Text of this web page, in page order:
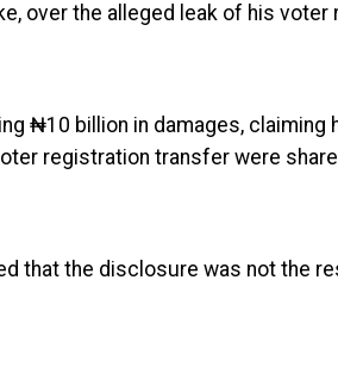
over the alleged leak of his
₦10 billion in damages,
registration transfer were
that the disclosure was not the